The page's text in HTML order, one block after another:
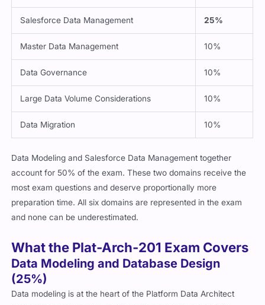
Salesforce Data Management 25%
Master Data Management 10%
Data Governance 10%
Large Data Volume Considerations 10%
Data Migration 10%
Data Modeling and Salesforce Data Management together
account for 50% of the exam. These two domains receive the
most exam questions and deserve proportionally more
preparation time. All six domains are represented in the exam
and none can be underestimated.
What the Plat-Arch-201 Exam Covers
Data Modeling and Database Design
(25%)
Data modeling is at the heart of the Platform Data Architect